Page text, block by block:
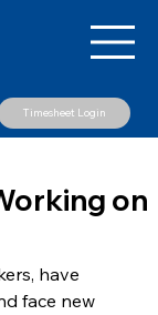
Timesheet Login
on
have
face new